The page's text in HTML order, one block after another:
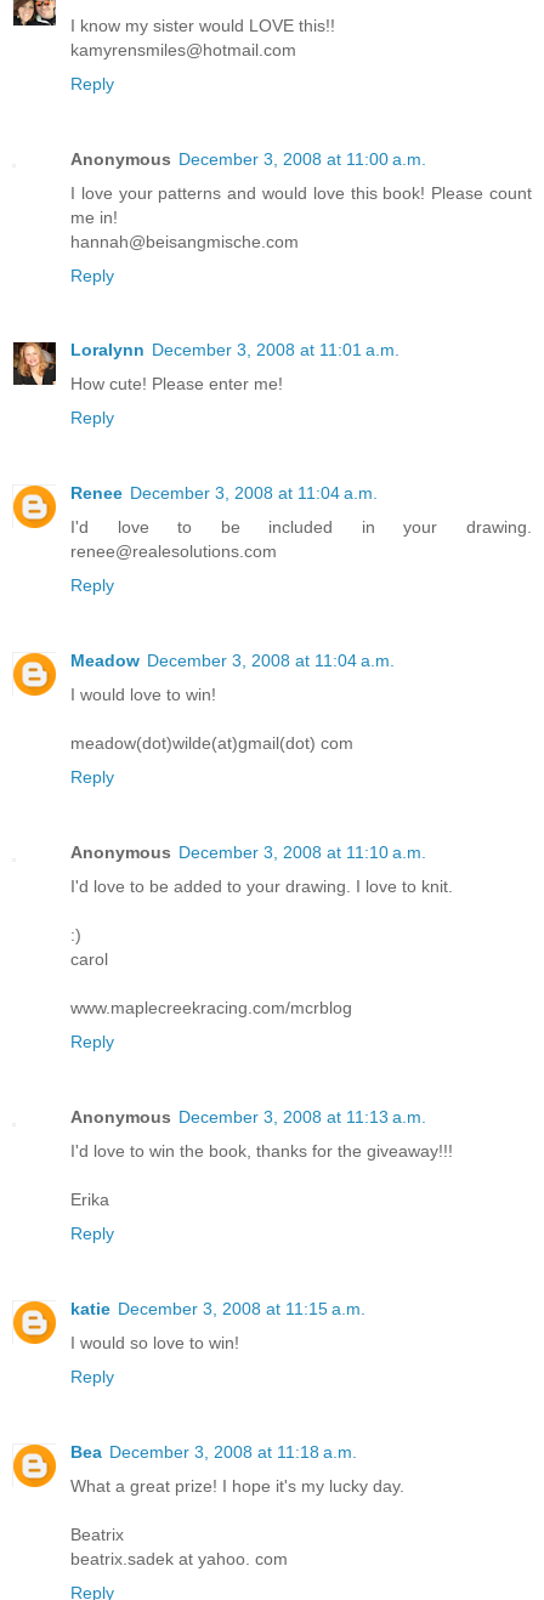
I know my sister would LOVE this!!
kamyrensmiles@hotmail.com
Reply
Anonymous December 3, 2008 at 11:00 a.m.
I love your patterns and would love this book! Please count
me in!
hannah@beisangmische.com
Reply
Loralynn December 3, 2008 at 11:01 a.m.
How cute! Please enter me!
Reply
Renee December 3, 2008 at 11:04 a.m.
I'd love to be included in your drawing.
renee@realesolutions.com
Reply
Meadow December 3, 2008 at 11:04 a.m.
I would love to win!
meadow(dot)wilde(at)gmail(dot) com
Reply
Anonymous December 3, 2008 at 11:10 a.m.
I'd love to be added to your drawing. I love to knit.
:)
carol
www.maplecreekracing.com/mcrblog
Reply
Anonymous December 3, 2008 at 11:13 a.m.
I'd love to win the book, thanks for the giveaway!!!
Erika
Reply
katie December 3, 2008 at 11:15 a.m.
I would so love to win!
Reply
Bea December 3, 2008 at 11:18 a.m.
What a great prize! I hope it's my lucky day.
Beatrix
beatrix.sadek at yahoo. com
Reply